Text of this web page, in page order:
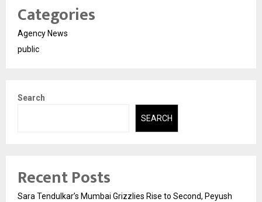
Categories
Agency News
public
Search
SEARCH
Recent Posts
Sara Tendulkar’s Mumbai Grizzlies Rise to Second, Peyush